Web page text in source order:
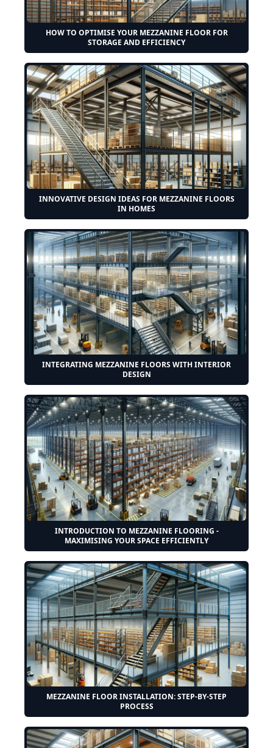
HOW TO OPTIMISE YOUR MEZZANINE FLOOR FOR
STORAGE AND EFFICIENCY
INNOVATIVE DESIGN IDEAS FOR MEZZANINE FLOORS
IN HOMES
INTEGRATING MEZZANINE FLOORS WITH INTERIOR
DESIGN
INTRODUCTION TO MEZZANINE FLOORING -
MAXIMISING YOUR SPACE EFFICIENTLY
MEZZANINE FLOOR INSTALLATION: STEP-BY-STEP
PROCESS